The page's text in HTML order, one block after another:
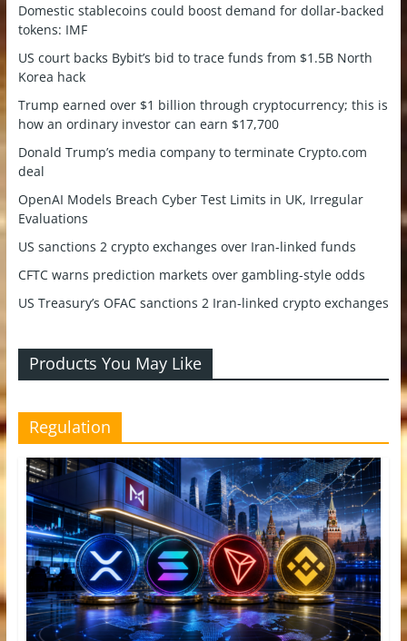
Domestic stablecoins could boost demand for dollar-backed
tokens: IMF
US court backs Bybit’s bid to trace funds from $1.5B North
Korea hack
Trump earned over $1 billion through cryptocurrency; this is
how an ordinary investor can earn $17,700
Donald Trump’s media company to terminate Crypto.com
deal
OpenAI Models Breach Cyber Test Limits in UK, Irregular
Evaluations
US sanctions 2 crypto exchanges over Iran-linked funds
CFTC warns prediction markets over gambling-style odds
US Treasury’s OFAC sanctions 2 Iran-linked crypto exchanges
Products You May Like
Regulation